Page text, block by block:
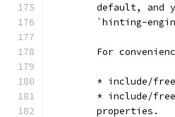
default, and
`hinting-
For
* include/
* include/
	properties.